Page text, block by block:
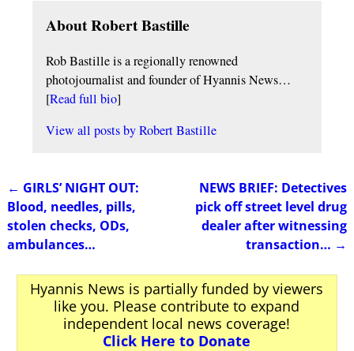
About Robert Bastille
Rob Bastille is a regionally renowned
photojournalist and founder of Hyannis News…
[Read full bio]
View all posts byRobert Bastille
Post navigation
← GIRLS’ NIGHT OUT:
Blood, needles, pills,
stolen checks, ODs,
ambulances…
NEWS BRIEF: Detectives
pick off street level drug
dealer after witnessing
transaction… →
Hyannis News is partially funded by viewers
like you. Please contribute to expand
independent local news coverage!
Click Here to Donate